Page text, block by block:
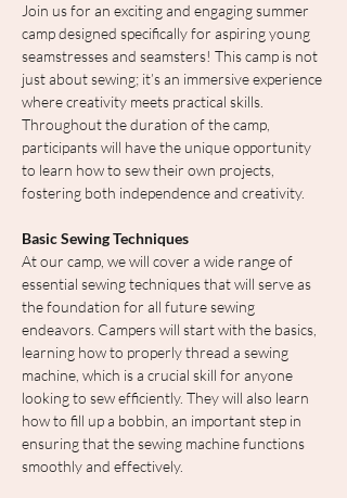
Join us for an exciting and engaging summer
camp designed specifically for aspiring young
seamstresses and seamsters! This camp is not
just about sewing; it’s an immersive experience
where creativity meets practical skills.
Throughout the duration of the camp,
participants will have the unique opportunity
to learn how to sew their own projects,
fostering both independence and creativity.
Basic Sewing Techniques
At our camp, we will cover a wide range of
essential sewing techniques that will serve as
the foundation for all future sewing
endeavors. Campers will start with the basics,
learning how to properly thread a sewing
machine, which is a crucial skill for anyone
looking to sew efficiently. They will also learn
how to fill up a bobbin, an important step in
ensuring that the sewing machine functions
smoothly and effectively.